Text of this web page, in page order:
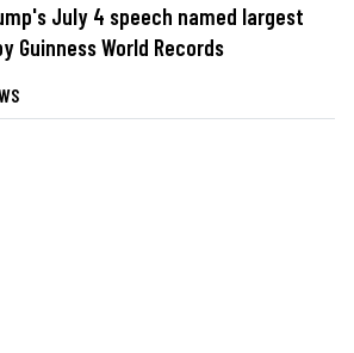
July 4 speech named largest
Guinness World Records